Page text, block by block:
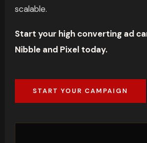
scalable.
Start your high converting ad
Nibble and Pixel today.
START YOUR CAMPAIGN